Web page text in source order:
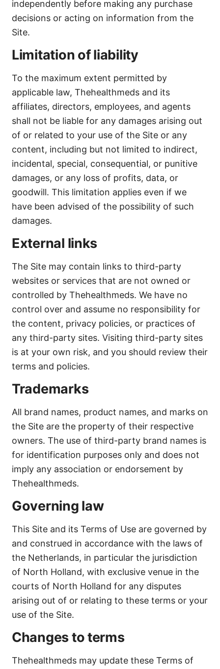
independently before making any purchase
decisions or acting on information from the
Site.
Limitation of liability
To the maximum extent permitted by
applicable law, Thehealthmeds and its
affiliates, directors, employees, and agents
shall not be liable for any damages arising out
of or related to your use of the Site or any
content, including but not limited to indirect,
incidental, special, consequential, or punitive
damages, or any loss of profits, data, or
goodwill. This limitation applies even if we
have been advised of the possibility of such
damages.
External links
The Site may contain links to third-party
websites or services that are not owned or
controlled by Thehealthmeds. We have no
control over and assume no responsibility for
the content, privacy policies, or practices of
any third-party sites. Visiting third-party sites
is at your own risk, and you should review their
terms and policies.
Trademarks
All brand names, product names, and marks on
the Site are the property of their respective
owners. The use of third-party brand names is
for identification purposes only and does not
imply any association or endorsement by
Thehealthmeds.
Governing law
This Site and its Terms of Use are governed by
and construed in accordance with the laws of
the Netherlands, in particular the jurisdiction
of North Holland, with exclusive venue in the
courts of North Holland for any disputes
arising out of or relating to these terms or your
use of the Site.
Changes to terms
Thehealthmeds may update these Terms of